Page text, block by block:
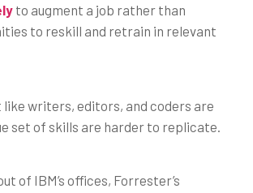
to augment a job rather than
to reskill and retrain in relevant
writers, editors, and coders are
set of skills are harder to replicate.
of IBM’s offices, Forrester’s